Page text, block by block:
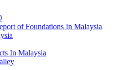
of Foundations In Malaysia
In Malaysia